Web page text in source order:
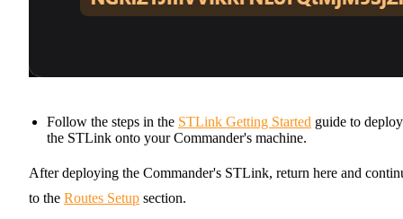
Follow the steps in the STLink Getting Started guide to deploy
the STLink onto your Commander's machine.
After deploying the Commander's STLink, return here and
to the Routes Setup section.